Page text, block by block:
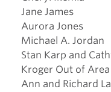
Jane James
Aurora Jones
Michael A. Jordan
Stan Karp and
Kroger Out of
Ann and Richard